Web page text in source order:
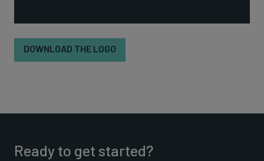
DOWNLOAD THE LOGO
Ready to get started?